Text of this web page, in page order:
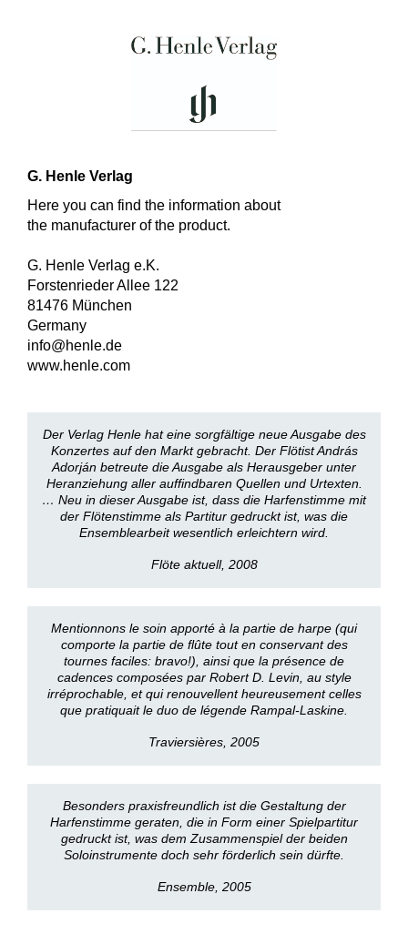
G. Henle Verlag
Here you can find the information about
the manufacturer of the product.
G. Henle Verlag e.K.
Forstenrieder Allee 122
81476 München
Germany
info@henle.de
www.henle.com
Der Verlag Henle hat eine sorgfältige neue Ausgabe des
Konzertes auf den Markt gebracht. Der Flötist András
Adorján betreute die Ausgabe als Herausgeber unter
Heranziehung aller auffindbaren Quellen und Urtexten.
… Neu in dieser Ausgabe ist, dass die Harfenstimme mit
der Flötenstimme als Partitur gedruckt ist, was die
Ensemblearbeit wesentlich erleichtern wird.
Flöte aktuell, 2008
Mentionnons le soin apporté à la partie de harpe (qui
comporte la partie de flûte tout en conservant des
tournes faciles: bravo!), ainsi que la présence de
cadences composées par Robert D. Levin, au style
irréprochable, et qui renouvellent heureusement celles
que pratiquait le duo de légende Rampal-Laskine.
Traviersières, 2005
Besonders praxisfreundlich ist die Gestaltung der
Harfenstimme geraten, die in Form einer Spielpartitur
gedruckt ist, was dem Zusammenspiel der beiden
Soloinstrumente doch sehr förderlich sein dürfte.
Ensemble, 2005